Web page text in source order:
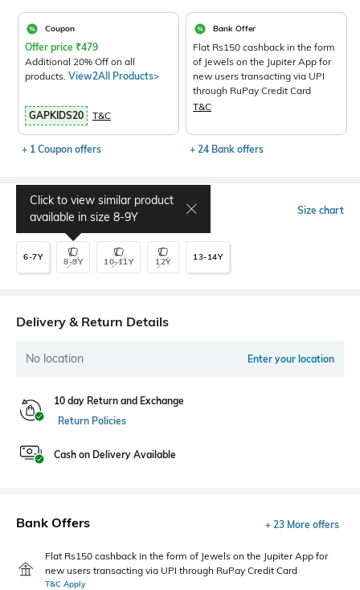
Coupon
Offer price ₹479
Additional 20% Off on all
products. View2All Products>
GAPKIDS20 T&C
+ 1 Coupon offers
Bank Offer
Flat Rs150 cashback in the form
of Jewels on the Jupiter App for
new users transacting via UPI
through RuPay Credit Card
T&C
+ 24 Bank offers
Select Size Size chart
6-7Y 8-9Y
Click to view similar product
available in size 8-9Y
10-11Y 12Y 13-14Y
Delivery & Return Details
No location Enter your location
10 day Return and Exchange
Return Policies
Cash on Delivery Available
Bank Offers + 23 More offers
Flat Rs150 cashback in the form of Jewels on the Jupiter App for
new users transacting via UPI through RuPay Credit Card
T&C Apply